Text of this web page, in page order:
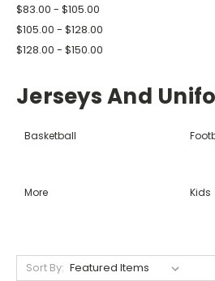
$83.00 - $105.00
$105.00 - $128.00
$128.00 - $150.00
Jerseys And
Basketball
More Kids
Sort By: